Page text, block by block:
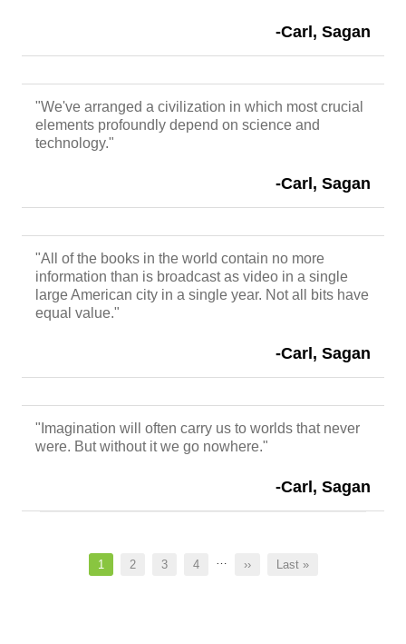
-Carl, Sagan
"We've arranged a civilization in which most crucial
elements profoundly depend on science and
technology."
-Carl, Sagan
"All of the books in the world contain no more
information than is broadcast as video in a single
large American city in a single year. Not all bits have
equal value."
-Carl, Sagan
"Imagination will often carry us to worlds that never
were. But without it we go nowhere."
-Carl, Sagan
Current
page
1 Page
2 Page
3 Page
4 …
Next
››
Last
Last »